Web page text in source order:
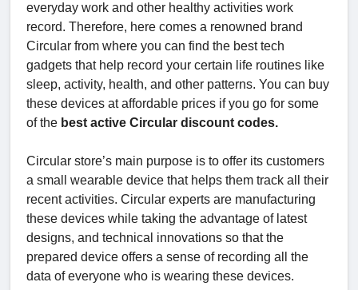
everyday work and other healthy activities work
record. Therefore, here comes a renowned brand
Circular from where you can find the best tech
gadgets that help record your certain life routines like
sleep, activity, health, and other patterns. You can buy
these devices at affordable prices if you go for some
of the best active Circular discount codes.
Circular store’s main purpose is to offer its customers
a small wearable device that helps them track all their
recent activities. Circular experts are manufacturing
these devices while taking the advantage of latest
designs, and technical innovations so that the
prepared device offers a sense of recording all the
data of everyone who is wearing these devices.